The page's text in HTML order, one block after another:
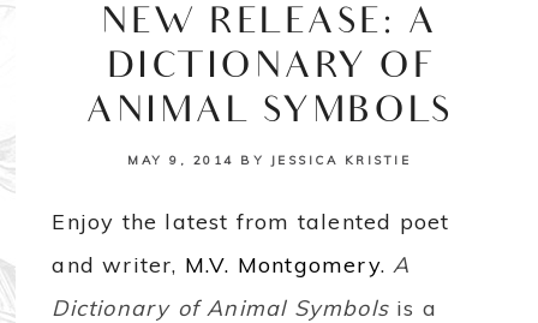
NEW RELEASE: A
DICTIONARY OF
ANIMAL SYMBOLS
MAY 9, 2014 BY JESSICA KRISTIE
Enjoy the latest from talented poet
and writer, M.V. Montgomery. A
Dictionary of Animal Symbols is a